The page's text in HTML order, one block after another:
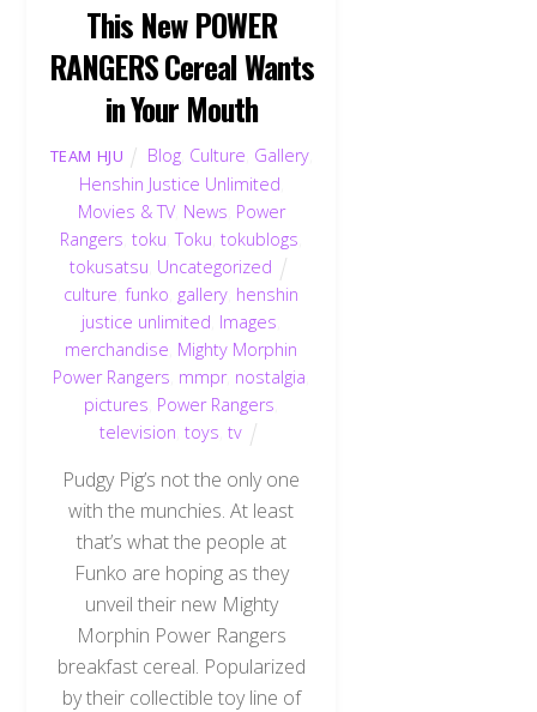
This New POWER
RANGERS Cereal Wants
in Your Mouth
TEAM HJU Blog Culture Gallery
Henshin Justice Unlimited
Movies & TV, News Power
Rangers ,toku ,Toku ,tokublogs
tokusatsu Uncategorized
culture ,funko gallery henshin
justice unlimited Images
merchandise Mighty Morphin
Power Rangers mmpr, nostalgia
pictures Power Rangers
television ,toys ,tv
Pudgy Pig’s not the only one
with the munchies. At least
that’s what the people at
Funko are hoping as they
unveil their new Mighty
Morphin Power Rangers
breakfast cereal. Popularized
by their collectible toy line of